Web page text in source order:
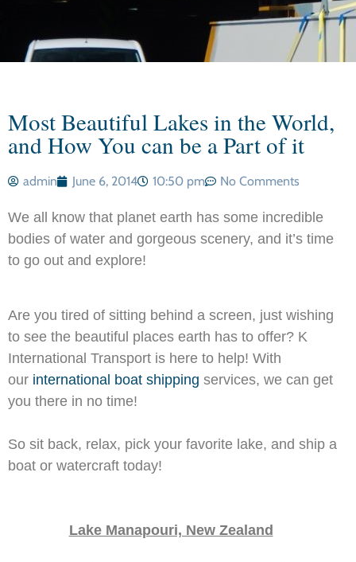
Most Beautiful Lakes in the World,
and How You can be a Part of it
admin June 6, 2014 10:50 pm No Comments
We all know that planet earth has some incredible
bodies of water and gorgeous scenery, and it’s time
to go out and explore!
Are you tired of sitting behind a screen, just wishing
to see the beautiful places earth has to offer? K
International Transport is here to help! With
our international boat shipping services, we can get
you there in no time!
So sit back, relax, pick your favorite lake, and ship a
boat or watercraft today!
Lake Manapouri, New Zealand